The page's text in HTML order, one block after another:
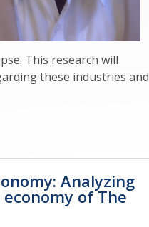
This research will
these industries and
Analyzing
of The